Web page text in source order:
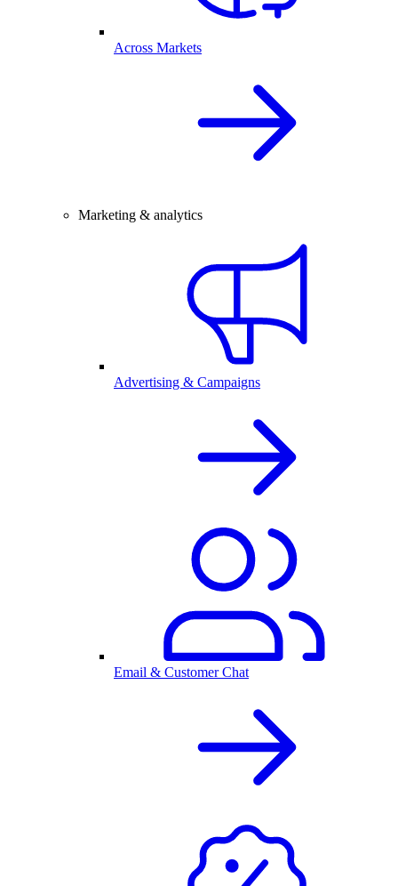
Across Markets
Marketing & analytics
Advertising & Campaigns
Email & Customer Chat